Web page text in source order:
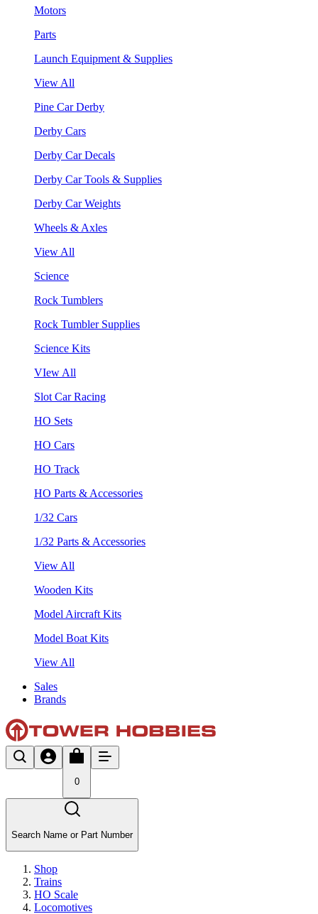
Motors
Parts
Launch Equipment & Supplies
View All
Pine Car Derby
Derby Cars
Derby Car Decals
Derby Car Tools & Supplies
Derby Car Weights
Wheels & Axles
View All
Science
Rock Tumblers
Rock Tumbler Supplies
Science Kits
VIew All
Slot Car Racing
HO Sets
HO Cars
HO Track
HO Parts & Accessories
1/32 Cars
1/32 Parts & Accessories
View All
Wooden Kits
Model Aircraft Kits
Model Boat Kits
View All
Sales
Brands
0
Search Name or Part Number
Shop
Trains
HO Scale
Locomotives